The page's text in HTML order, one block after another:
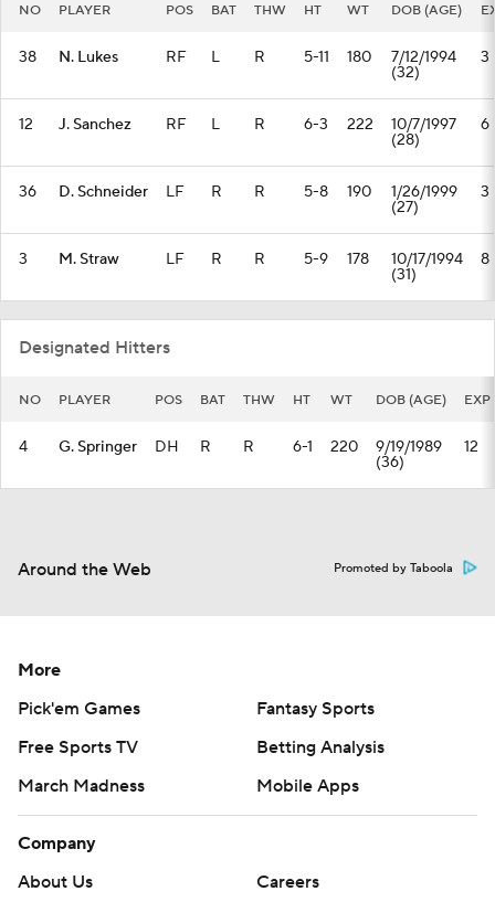
NO PLAYER POS BAT THW HT WT DOB (AGE)
38 N. Lukes RF L R 5-11 180 7/12/1994
(32)
3
12 J. Sanchez RF L R 6-3 222 10/7/1997
(28)
6
36 D. Schneider LF R R 5-8 190 1/26/1999
(27)
3
3 M. Straw LF R R 5-9 178 10/17/1994
(31)
8
Designated Hitters
NO PLAYER POS BAT THW HT WT DOB (AGE) EXP
4 G. Springer DH R R 6-1 220 9/19/1989
(36)
12
Around the Web Promoted by Taboola
More
Pick'em Games
Fantasy Sports
Free Sports TV
Betting Analysis
March Madness
Mobile Apps
Company
About Us
Careers